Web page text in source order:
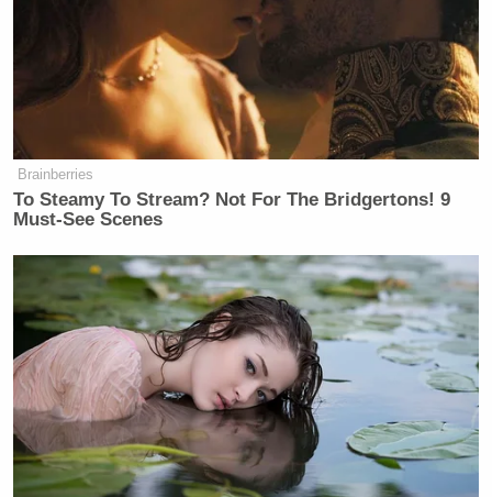
Ross Douthat Rips Trump's
'Corrupt and Bullying' Second
Term in NY Times Goodbye
“I haven’t spoken to her about children and things
like that,” Baez replied. “We usually spoke about
her case. And in investigating her case, the fact she
had so many imagery friends, I put up a big board in
closing arguments with every single person. There
was once where her and her mother waited in a
parking lot for a person who didn’t exist, waited an
hour and a half. She didn’t exist.”
Brainberries
To Steamy To Stream? Not For The Bridgertons! 9
Must-See Scenes